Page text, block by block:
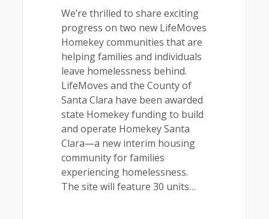
We’re thrilled to share exciting
progress on two new LifeMoves
Homekey communities that are
helping families and individuals
leave homelessness behind.
LifeMoves and the County of
Santa Clara have been awarded
state Homekey funding to build
and operate Homekey Santa
Clara—a new interim housing
community for families
experiencing homelessness.
The site will feature 30 units…